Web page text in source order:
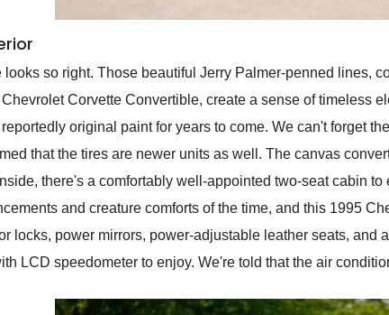
looks so right. Those beautiful Jerry Palmer-penned lines,
Corvette Convertible, create a sense of timeless
original paint for years to come. We can't forget
that the tires are newer units as well. The canvas
there's a comfortably well-appointed two-seat cabin
and creature comforts of the time, and this 1995
locks, power mirrors, power-adjustable leather seats, and
LCD speedometer to enjoy. We're told that the air